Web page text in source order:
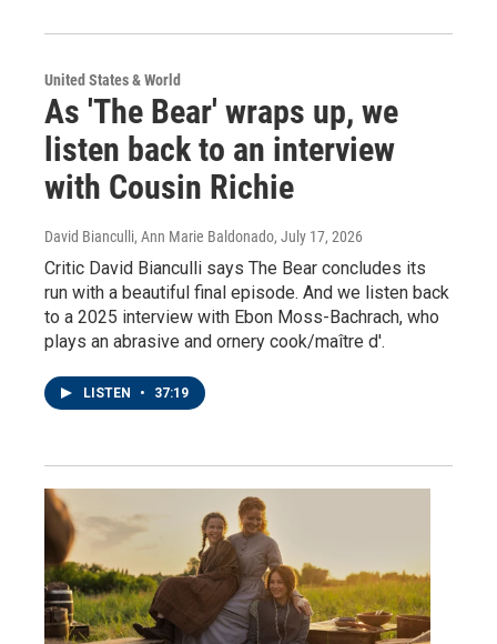
United States & World
As 'The Bear' wraps up, we
listen back to an interview
with Cousin Richie
David Bianculli, Ann Marie Baldonado, July 17, 2026
Critic David Bianculli says The Bear concludes its
run with a beautiful final episode. And we listen back
to a 2025 interview with Ebon Moss-Bachrach, who
plays an abrasive and ornery cook/maître d'.
LISTEN • 37:19